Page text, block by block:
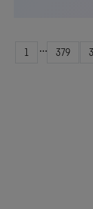
1 ... 379